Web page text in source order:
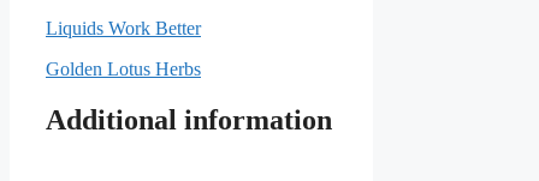
Liquids Work Better
Golden Lotus Herbs
Additional information